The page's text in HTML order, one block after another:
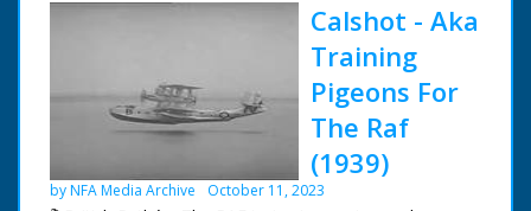
the years. In the early days it was mainly voiced over
captions and still photos. Also a look at Vox Pops and
NFG are indebted to the BBC staff at Southampton for
their help in sourcing items for the archive. See more
episodes in the Category - BBC South.
Calshot - Aka
Training
Pigeons For
The Raf
(1939)
by NFA Media Archive October 11, 2023